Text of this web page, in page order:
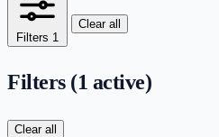
Filters 1
Clear all
Filters (1 active)
Clear all